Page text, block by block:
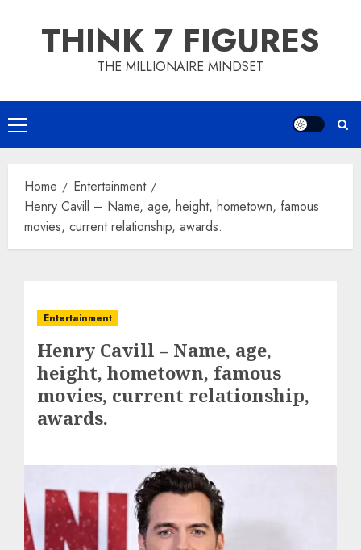
THINK 7 FIGURES
THE MILLIONAIRE MINDSET
Primary
Menu
Home
Entertainment
Henry Cavill – Name, age, height, hometown, famous
movies, current relationship, awards.
Entertainment
Henry Cavill – Name, age,
height, hometown, famous
movies, current relationship,
awards.